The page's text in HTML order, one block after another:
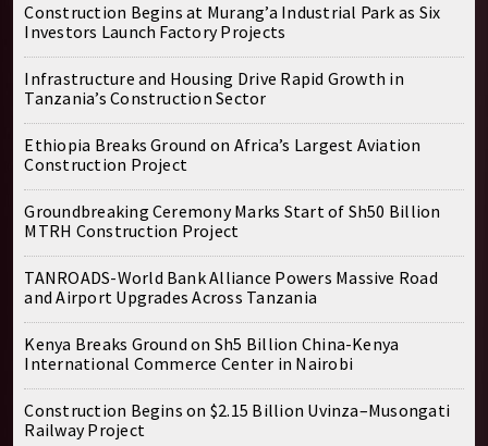
Construction Begins at Murang’a Industrial Park as Six
Investors Launch Factory Projects
Infrastructure and Housing Drive Rapid Growth in
Tanzania’s Construction Sector
Ethiopia Breaks Ground on Africa’s Largest Aviation
Construction Project
Groundbreaking Ceremony Marks Start of Sh50 Billion
MTRH Construction Project
TANROADS-World Bank Alliance Powers Massive Road
and Airport Upgrades Across Tanzania
Kenya Breaks Ground on Sh5 Billion China-Kenya
International Commerce Center in Nairobi
Construction Begins on $2.15 Billion Uvinza–Musongati
Railway Project